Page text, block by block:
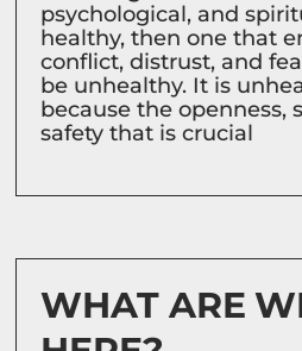
psychological, and
healthy, then one that
conflict, distrust, and
be unhealthy. It is
because the openness,
safety that is crucial
WHAT ARE